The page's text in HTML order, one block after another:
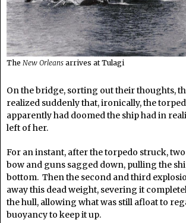
The New Orleans arrives at Tulagi
On the bridge, sorting out their thoughts,
realized suddenly that, ironically, the
apparently had doomed the ship had in
left of her.
For an instant, after the torpedo struck,
bow and guns sagged down, pulling the
bottom. Then the second and third
away this dead weight, severing it
the hull, allowing what was still afloat to
buoyancy to keep it up.